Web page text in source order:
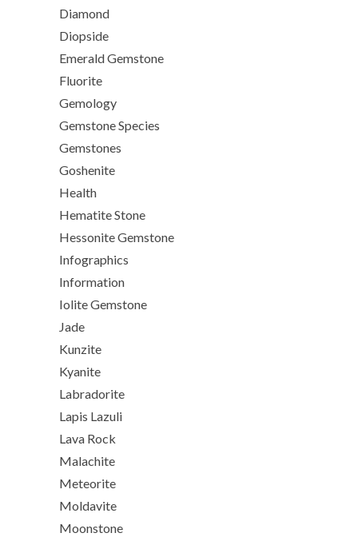
Diamond
Diopside
Emerald Gemstone
Fluorite
Gemology
Gemstone Species
Gemstones
Goshenite
Health
Hematite Stone
Hessonite Gemstone
Infographics
Information
Iolite Gemstone
Jade
Kunzite
Kyanite
Labradorite
Lapis Lazuli
Lava Rock
Malachite
Meteorite
Moldavite
Moonstone